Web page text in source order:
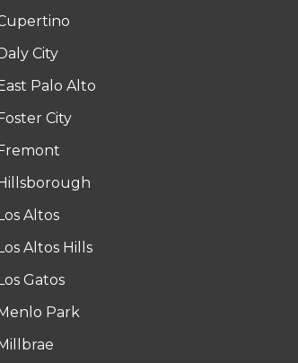
City
Palo Alto
City
Altos
Altos Hills
Gatos
Park